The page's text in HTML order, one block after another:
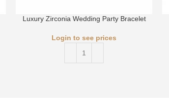
Luxury Zirconia Wedding Party Bracelet
Login to see prices